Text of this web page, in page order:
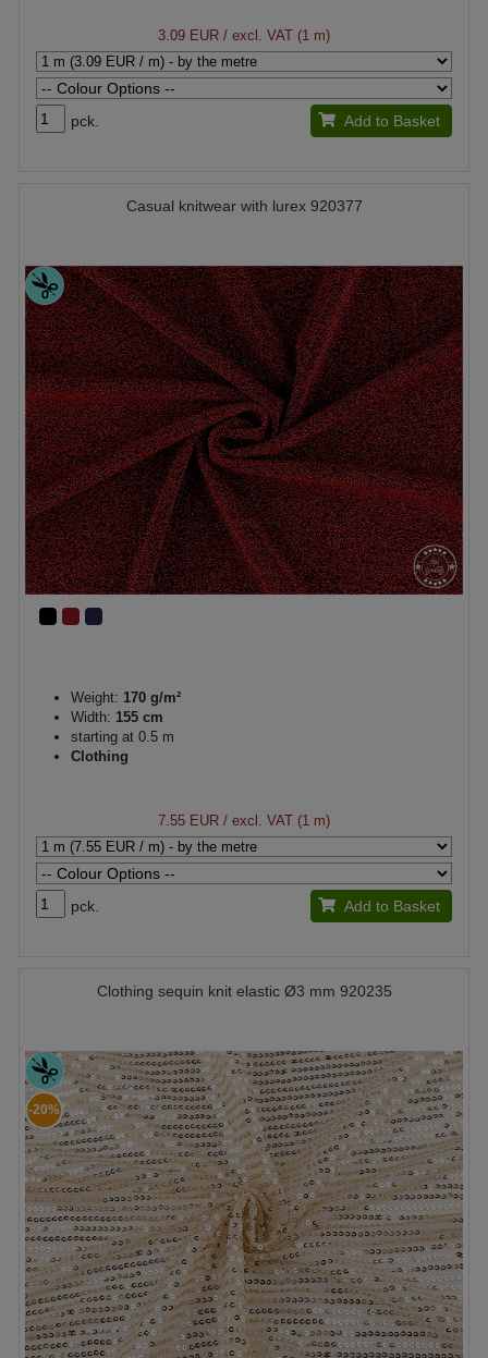
3.09 EUR / excl. VAT (1 m)
pck. Add to Basket
Casual knitwear with lurex 920377
Weight: 170 g/m²
Width: 155 cm
starting at 0.5 m
Clothing
7.55 EUR / excl. VAT (1 m)
pck. Add to Basket
Clothing sequin knit elastic Ø3 mm 920235
-20%